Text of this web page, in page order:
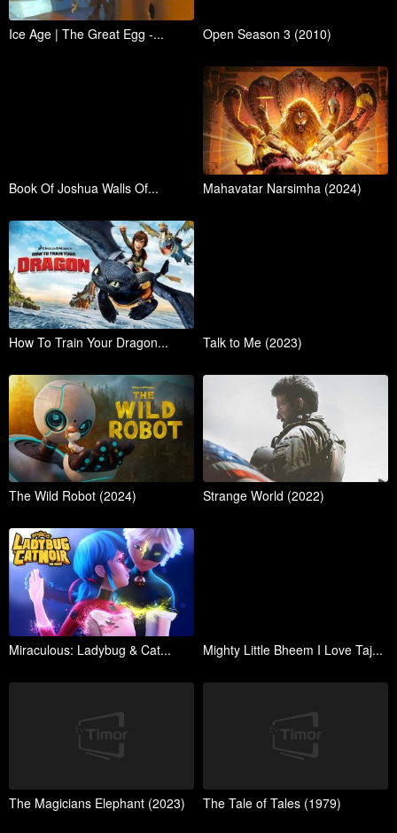
Ice Age | The Great Egg -... Open Season 3 (2010)
Book Of Joshua Walls Of... Mahavatar Narsimha (2024)
How To Train Your Dragon... Talk to Me (2023)
The Wild Robot (2024) Strange World (2022)
Miraculous: Ladybug & Cat... Mighty Little Bheem I Love Taj...
The Magicians Elephant (2023) The Tale of Tales (1979)